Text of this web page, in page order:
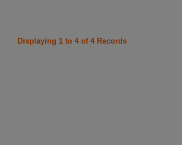
Displaying 1 to 4 of 4 Records